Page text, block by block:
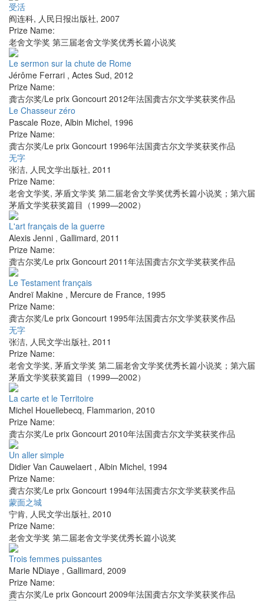
受活
阎连科, 人民日报出版社, 2007
Prize Name:
老舍文学奖 第三届老舍文学奖优秀长篇小说奖
Le sermon sur la chute de Rome
Jérôme Ferrari , Actes Sud, 2012
Prize Name:
龚古尔奖/Le prix Goncourt 2012年法国龚古尔文学奖获奖作品
Le Chasseur zéro
Pascale Roze, Albin Michel, 1996
Prize Name:
龚古尔奖/Le prix Goncourt 1996年法国龚古尔文学奖获奖作品
无字
张洁, 人民文学出版社, 2011
Prize Name:
老舍文学奖, 茅盾文学奖 第二届老舍文学奖优秀长篇小说奖；第六届
茅盾文学奖获奖篇目（1999—2002）
L'art français de la guerre
Alexis Jenni , Gallimard, 2011
Prize Name:
龚古尔奖/Le prix Goncourt 2011年法国龚古尔文学奖获奖作品
Le Testament français
Andreï Makine , Mercure de France, 1995
Prize Name:
龚古尔奖/Le prix Goncourt 1995年法国龚古尔文学奖获奖作品
无字
张洁, 人民文学出版社, 2011
Prize Name:
老舍文学奖, 茅盾文学奖 第二届老舍文学奖优秀长篇小说奖；第六届
茅盾文学奖获奖篇目（1999—2002）
La carte et le Territoire
Michel Houellebecq, Flammarion, 2010
Prize Name:
龚古尔奖/Le prix Goncourt 2010年法国龚古尔文学奖获奖作品
Un aller simple
Didier Van Cauwelaert , Albin Michel, 1994
Prize Name:
龚古尔奖/Le prix Goncourt 1994年法国龚古尔文学奖获奖作品
蒙面之城
宁肯, 人民文学出版社, 2010
Prize Name:
老舍文学奖 第二届老舍文学奖优秀长篇小说奖
Trois femmes puissantes
Marie NDiaye , Gallimard, 2009
Prize Name:
龚古尔奖/Le prix Goncourt 2009年法国龚古尔文学奖获奖作品